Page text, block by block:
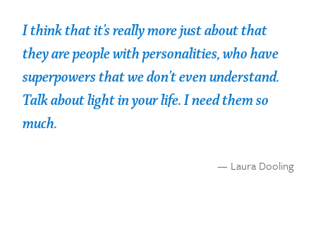
I think that it’s really more just about that
they are people with personalities, who have
superpowers that we don’t even understand.
Talk about light in your life. I need them so
much.
— Laura Dooling